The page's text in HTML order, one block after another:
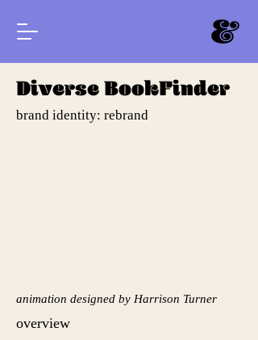
Diverse BookFinder
brand identity: rebrand
animation designed by Harrison Turner
overview